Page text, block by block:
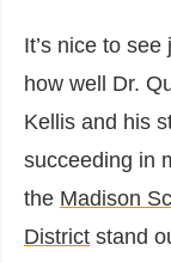
It’s nice to see
how well Dr.
Kellis and his
succeeding in
the Madison
District stand